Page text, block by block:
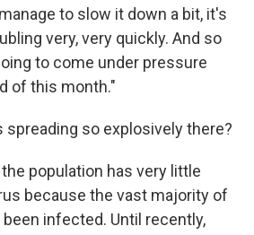
to slow it down a bit, it's
very, very quickly. And so
to come under pressure
of this month."
spreading so explosively there?
population has very little
because the vast majority of
infected. Until recently,